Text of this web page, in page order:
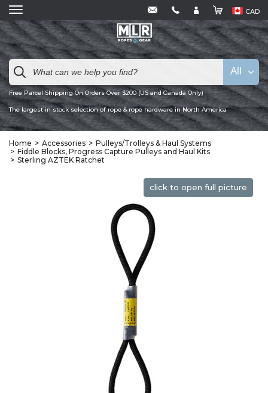
CAD
Free Parcel Shipping On Orders Over $200 (US and Canada Only)
The largest in stock selection of rope & rope hardware in North America
All
Home Accessories
Pulleys/Trolleys & Haul Systems
Fiddle Blocks, Progress Capture Pulleys and Haul Kits
Sterling AZTEK Ratchet
click to open full picture